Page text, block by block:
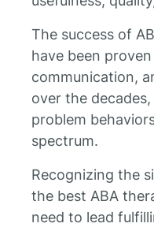
The success of
have been
communication,
over the
problem
spectrum.
Recognizing the
the best ABA
need to lead